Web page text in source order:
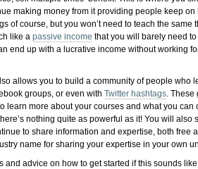
making money from it providing people keep
of course, but you won’t need to teach the
like apassive income that you will barely need
end up with a lucrative income without working
allows you to build a community of people who
groups, or even withTwitter hashtags. These
learn more about your courses and what you can
nothing quite as powerful as it! You will
to share information and expertise, both free
name for sharing your expertise in your own
and advice on how to get started if this sounds